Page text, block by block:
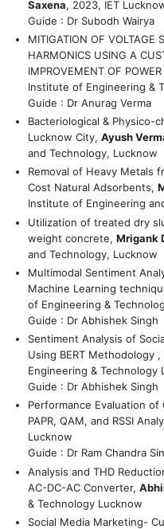
Saxena, 2023, IET
Guide : Dr Subodh Wairya
MITIGATION OF VOLTAGE
HARMONICS USING A
IMPROVEMENT OF
Institute of Engineering &
Guide : Dr Anurag Verma
Bacteriological & Physico-
Lucknow City, Ayush
and Technology, Lucknow
Removal of Heavy Metals
Cost Natural Adsorbents,
Institute of Engineering
Utilization of treated dry
weight concrete, Mrigank
and Technology, Lucknow
Multimodal Sentiment
Machine Learning
of Engineering &
Guide : Dr Abhishek Singh
Sentiment Analysis of
Using BERT Methodology ,
Engineering & Technology
Guide : Dr Abhishek Singh
Performance Evaluation of
PAPR, QAM, and RSSI
Lucknow
Guide : Dr Ram Chandra
Analysis and THD
AC-DC-AC Converter,
& Technology Lucknow
Social Media Marketing-